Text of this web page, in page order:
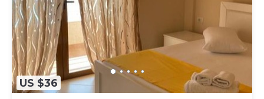
US $36